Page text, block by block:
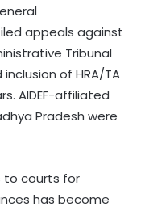
appeals against
Tribunal
of HRA/TA
AIDEF-affiliated
Pradesh were
to courts for
has become